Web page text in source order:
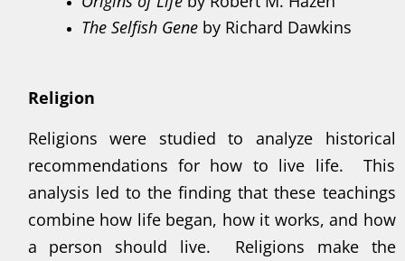
The Selfish Gene by Richard Dawkins
Religion
Religions were studied to analyze historical
recommendations for how to live life. This
analysis led to the finding that these teachings
combine how life began, how it works, and how
a person should live. Religions make the